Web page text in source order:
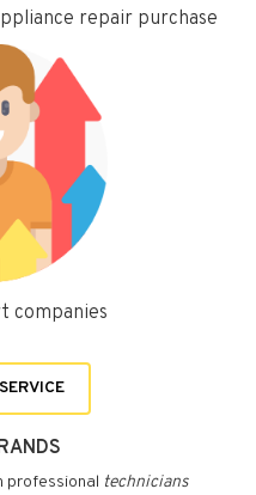
repair purchase
companies
professional technicians